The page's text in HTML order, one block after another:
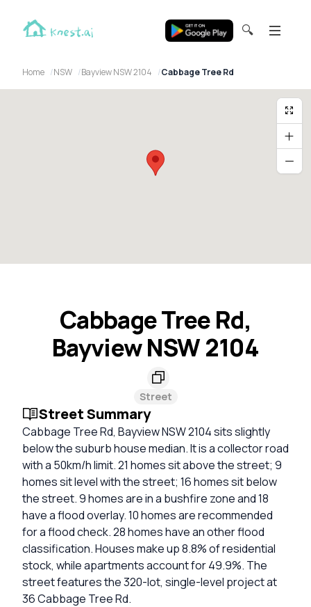
🔍
Home NSW Bayview NSW 2104 Cabbage Tree Rd
Cabbage Tree Rd,
Bayview NSW 2104
Street
Street Summary
Cabbage Tree Rd, Bayview NSW 2104 sits slightly
below the suburb house median. It is a collector road
with a 50km/h limit. 21 homes sit above the street; 9
homes sit level with the street; 16 homes sit below
the street. 9 homes are in a bushfire zone and 18
have a flood overlay. 10 homes are recommended
for a flood check. 28 homes have an other flood
classification. Houses make up 8.8% of residential
stock, while apartments account for 49.9%. The
street features the 320-lot, single-level project at
36 Cabbage Tree Rd.